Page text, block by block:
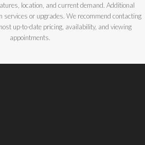
location, and current demand. Additional
services or upgrades. We recommend contacting
up-to-date pricing, availability, and viewing
appointments.